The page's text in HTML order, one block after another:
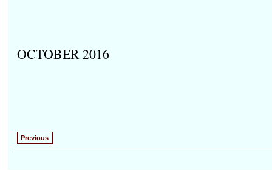
OCTOBER 2016
Previous